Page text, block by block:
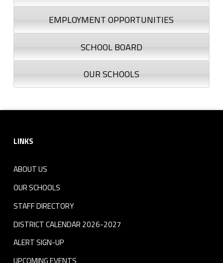
EMPLOYMENT OPPORTUNITIES
SCHOOL BOARD
OUR SCHOOLS
LINKS
ABOUT US
OUR SCHOOLS
STAFF DIRECTORY
DISTRICT CALENDAR 2026-2027
ALERT SIGN-UP
UPCOMING EVENTS